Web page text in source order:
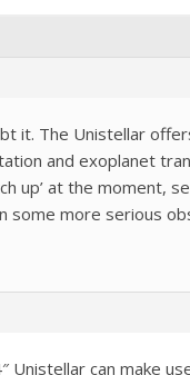
it. The Unistellar
and exoplanet
up’ at the moment,
some more serious
Unistellar can make